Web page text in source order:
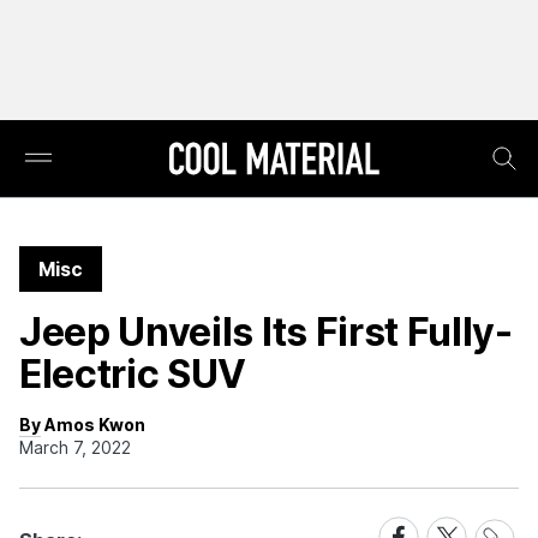
Misc
Jeep Unveils Its First Fully-
Electric SUV
By Amos Kwon
March 7, 2022
ShareShareShare